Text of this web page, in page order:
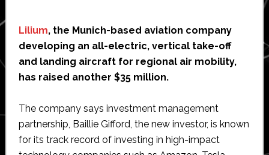
Lilium, the Munich-based aviation company
developing an all-electric, vertical take-off
and landing aircraft for regional air mobility,
has raised another $35 million.
The company says investment management
partnership, Baillie Gifford, the new investor, is known
for its track record of investing in high-impact